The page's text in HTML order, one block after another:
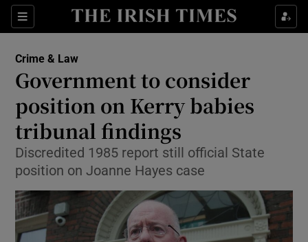
Sections
Show Culture sub sections
Show Technology sub sections
Show Science sub sections
Crime & Law
Government to consider
position on Kerry babies
tribunal findings
Discredited 1985 report still official State
position on Joanne Hayes case